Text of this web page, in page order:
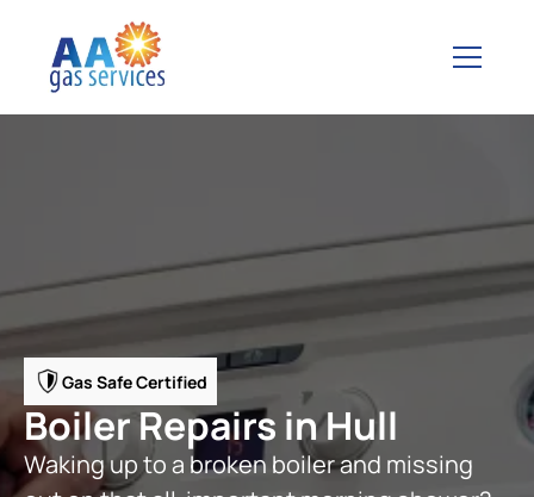
Gas Safe Certified
Boiler Repairs in Hull
Waking up to a broken boiler and missing